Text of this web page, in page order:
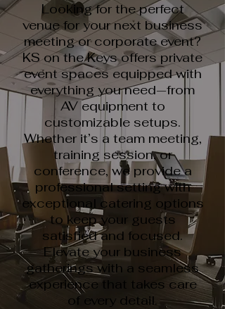
Looking for the perfect
venue for your next business
meeting or corporate event?
KS on the Keys offers private
event spaces equipped with
everything you need—from
AV equipment to
customizable setups.
Whether it’s a team meeting,
training session, or
conference, we provide a
professional setting with
exceptional catering options
to keep your guests
satisfied and focused.
Elevate your business
gatherings with a seamless
experience that takes care
of every detail.